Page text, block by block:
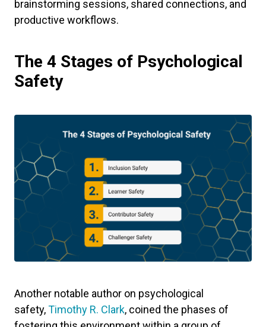
brainstorming sessions, shared connections, and
productive workflows.
The 4 Stages of Psychological
Safety
Another notable author on psychological
safety,Timothy R. Clark, coined the phases of